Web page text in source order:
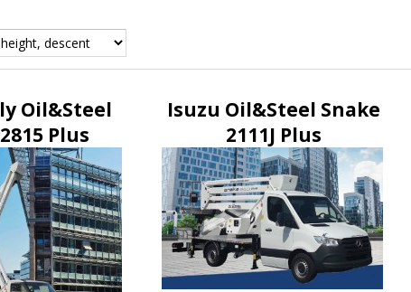
Oil&Steel
Plus
Isuzu Oil&Steel Snake
2111J Plus